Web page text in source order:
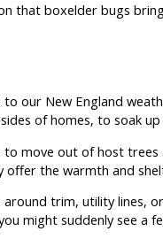
boxelder bugs
our New England
of homes, to soak up
move out of host
the warmth and
trim, utility lines,
might suddenly see a